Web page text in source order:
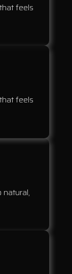
feels
feels